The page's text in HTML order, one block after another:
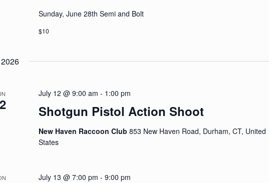
Sunday, June 28th Semi and Bolt
$10
Shotgun Pistol Action Shoot
July 12 @ 9:00 am - 1:00 pm
New Haven Raccoon Club853 New Haven Road, Durham, CT, United
States
July 13 @ 7:00 pm -9:00 pm